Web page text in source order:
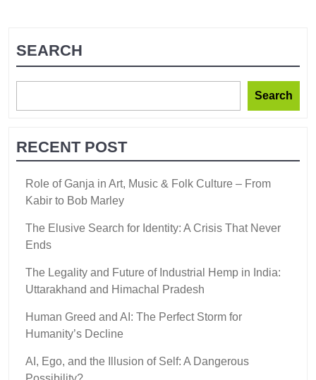
SEARCH
Search
RECENT POST
Role of Ganja in Art, Music & Folk Culture – From
Kabir to Bob Marley
The Elusive Search for Identity: A Crisis That Never
Ends
The Legality and Future of Industrial Hemp in India:
Uttarakhand and Himachal Pradesh
Human Greed and AI: The Perfect Storm for
Humanity’s Decline
AI, Ego, and the Illusion of Self: A Dangerous